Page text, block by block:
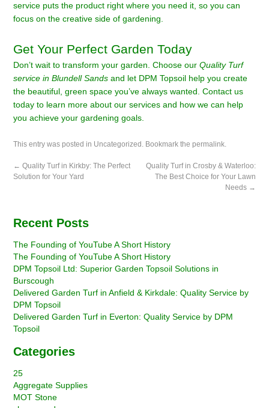
service puts the product right where you need it, so you can
focus on the creative side of gardening.
Get Your Perfect Garden Today
Don’t wait to transform your garden. Choose ourQuality Turf
service in Blundell Sands and let DPM Topsoil help you create
the beautiful, green space you’ve always wanted. Contact us
today to learn more about our services and how we can help
you achieve your gardening goals.
This entry was posted in Uncategorized . Bookmark thepermalink.
← Quality Turf in Kirkby: The Perfect
Solution for Your Yard
Quality Turf in Crosby & Waterloo:
The Best Choice for Your Lawn
Needs →
Recent Posts
The Founding of YouTube A Short History
The Founding of YouTube A Short History
DPM Topsoil Ltd: Superior Garden Topsoil Solutions in
Burscough
Delivered Garden Turf in Anfield & Kirkdale: Quality Service by
DPM Topsoil
Delivered Garden Turf in Everton: Quality Service by DPM
Topsoil
Categories
25
Aggregate Supplies
MOT Stone